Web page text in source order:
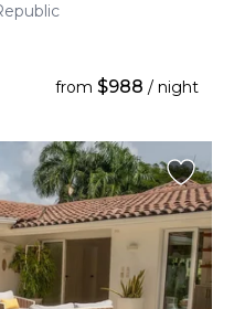
from $988 / night